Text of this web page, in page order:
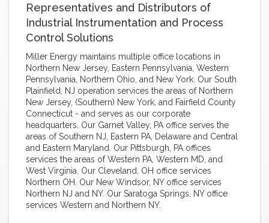
Representatives and Distributors of
Industrial Instrumentation and Process
Control Solutions
Miller Energy maintains multiple office locations in
Northern New Jersey, Eastern Pennsylvania, Western
Pennsylvania, Northern Ohio, and New York. Our South
Plainfield, NJ operation services the areas of Northern
New Jersey, (Southern) New York, and Fairfield County
Connecticut - and serves as our corporate
headquarters. Our Garnet Valley, PA office serves the
areas of Southern NJ, Eastern PA, Delaware and Central
and Eastern Maryland. Our Pittsburgh, PA offices
services the areas of Western PA, Western MD, and
West Virginia. Our Cleveland, OH office services
Northern OH. Our New Windsor, NY office services
Northern NJ and NY. Our Saratoga Springs, NY office
services Western and Northern NY.